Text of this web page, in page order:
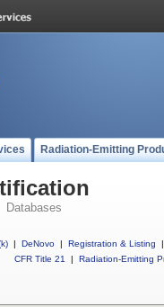
Radiation-Emitting
Databases
| DeNovo | Registration & Listing
|
CFR Title 21
| Radiation-Emitting